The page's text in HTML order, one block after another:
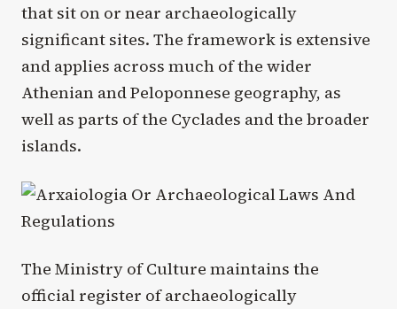
that sit on or near archaeologically
significant sites. The framework is extensive
and applies across much of the wider
Athenian and Peloponnese geography, as
well as parts of the Cyclades and the broader
islands.
The Ministry of Culture maintains the
official register of archaeologically